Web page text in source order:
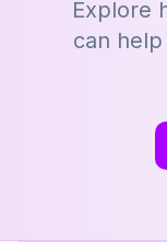
Explore
can